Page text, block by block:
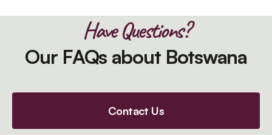
Have Questions?
Our FAQs about Botswana
Contact Us